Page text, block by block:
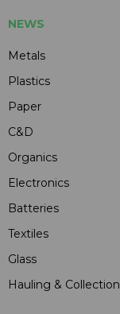
NEWS
Metals
Plastics
Paper
C&D
Organics
Electronics
Batteries
Textiles
Glass
Hauling & Collection